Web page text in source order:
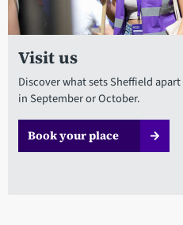
Visit us
Discover what sets Sheffield
in September or October.
Book your place